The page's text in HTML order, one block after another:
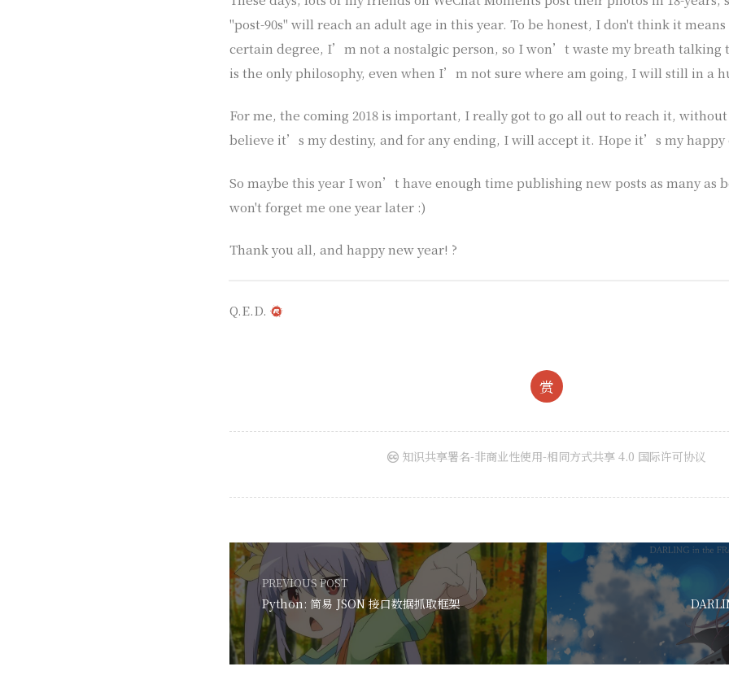
"post-90s" will reach an adult age in this year. To be honest, I don't think it
certain degree, I’m not a nostalgic person, so I won’t waste my breath talking
is the only philosophy, even when I’m not sure where am going, I will still in a
For me, the coming 2018 is important, I really got to go all out to reach it,
believe it’s my destiny, and for any ending, I will accept it. Hope it’s my happy
So maybe this year I won’t have enough time publishing new posts as many as
won't forget me one year later :)
Thank you all, and happy new year! ?
Q.E.D.
赏
知识共享署名-非商业性使用-相同方式共享 4.0 国际许可协议
PREVIOUS POST
Python: 简易 JSON 接口数据抓取框架